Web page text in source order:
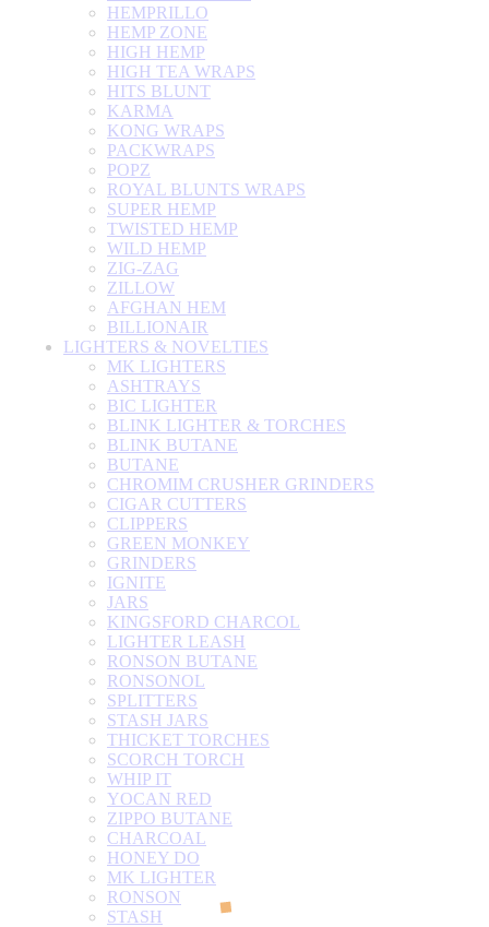
HEMPRILLO
HEMP ZONE
HIGH HEMP
HIGH TEA WRAPS
HITS BLUNT
KARMA
KONG WRAPS
PACKWRAPS
POPZ
ROYAL BLUNTS WRAPS
SUPER HEMP
TWISTED HEMP
WILD HEMP
ZIG-ZAG
ZILLOW
AFGHAN HEM
BILLIONAIR
LIGHTERS & NOVELTIES
MK LIGHTERS
ASHTRAYS
BIC LIGHTER
BLINK LIGHTER & TORCHES
BLINK BUTANE
BUTANE
CHROMIM CRUSHER GRINDERS
CIGAR CUTTERS
CLIPPERS
GREEN MONKEY
GRINDERS
IGNITE
JARS
KINGSFORD CHARCOL
LIGHTER LEASH
RONSON BUTANE
RONSONOL
SPLITTERS
STASH JARS
THICKET TORCHES
SCORCH TORCH
WHIP IT
YOCAN RED
ZIPPO BUTANE
CHARCOAL
HONEY DO
MK LIGHTER
RONSON
STASH